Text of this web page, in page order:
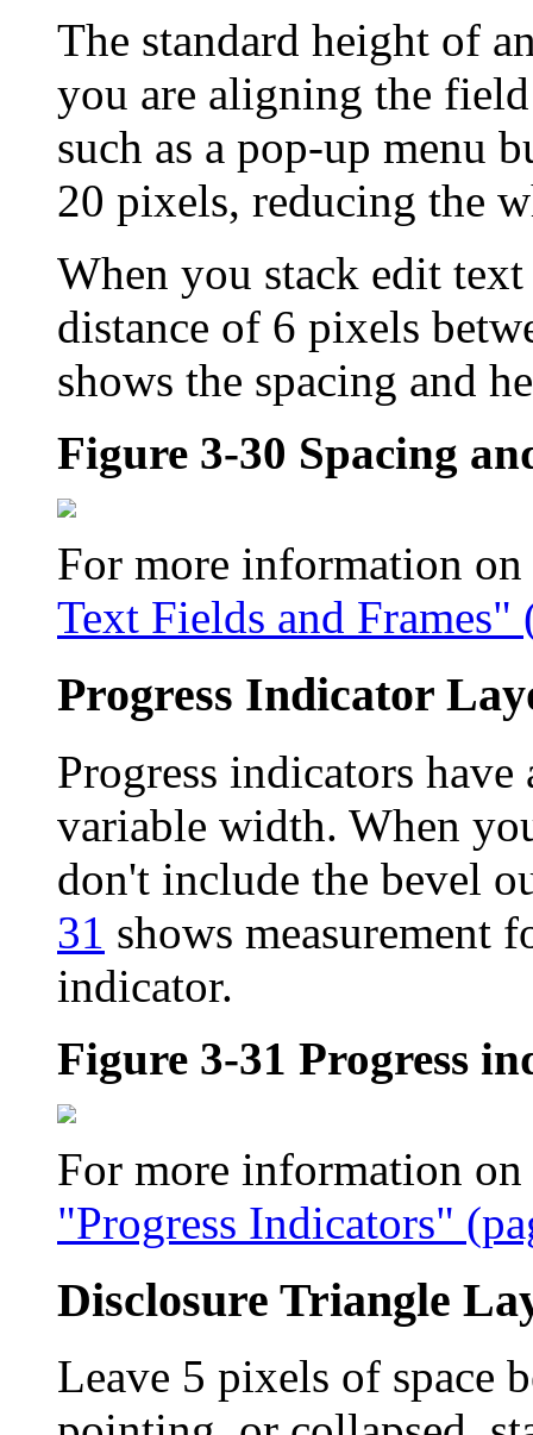
The standard height of
you are aligning the
such as a pop-up menu
20 pixels, reducing the
When you stack edit
distance of 6 pixels
shows the spacing and
Figure 3-30 Spacing
For more information
Text Fields and Frames"
Progress Indicator
Progress indicators
variable width. When
don't include the bevel
31 shows measurement
indicator.
Figure 3-31 Progress
For more information on
"Progress Indicators"
Disclosure Triangle
Leave 5 pixels of space